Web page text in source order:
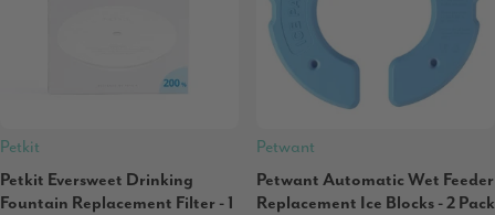
Petkit
Petkit Eversweet Drinking
Fountain Replacement Filter - 1
Petwant
Petwant Automatic Wet Feeder
Replacement Ice Blocks - 2 Pack